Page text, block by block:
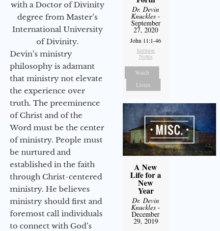
with a Doctor of Divinity
degree from Master’s
International University
of Divinity.
Devin’s ministry
philosophy is adamant
that ministry not elevate
the experience over
truth. The preeminence
of Christ and of the
Word must be the center
of ministry. People must
be nurtured and
established in the faith
through Christ-centered
ministry. He believes
ministry should first and
foremost call individuals
to connect with God’s
Dr. Devin
Knuckles -
September
27, 2020
John 11:1-46
Sermon
Notes
Watch
Listen
A New
Life for a
New
Year
Dr. Devin
Knuckles -
December
29, 2019